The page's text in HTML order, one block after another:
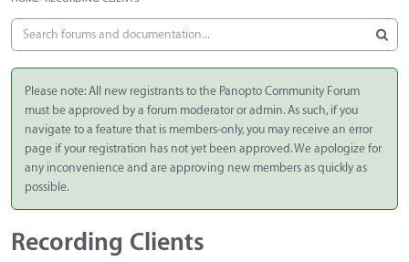
Please note: All new registrants to the Panopto Community Forum
must be approved by a forum moderator or admin. As such, if you
navigate to a feature that is members-only, you may receive an error
page if your registration has not yet been approved. We apologize for
any inconvenience and are approving new members as quickly as
possible.
Recording Clients